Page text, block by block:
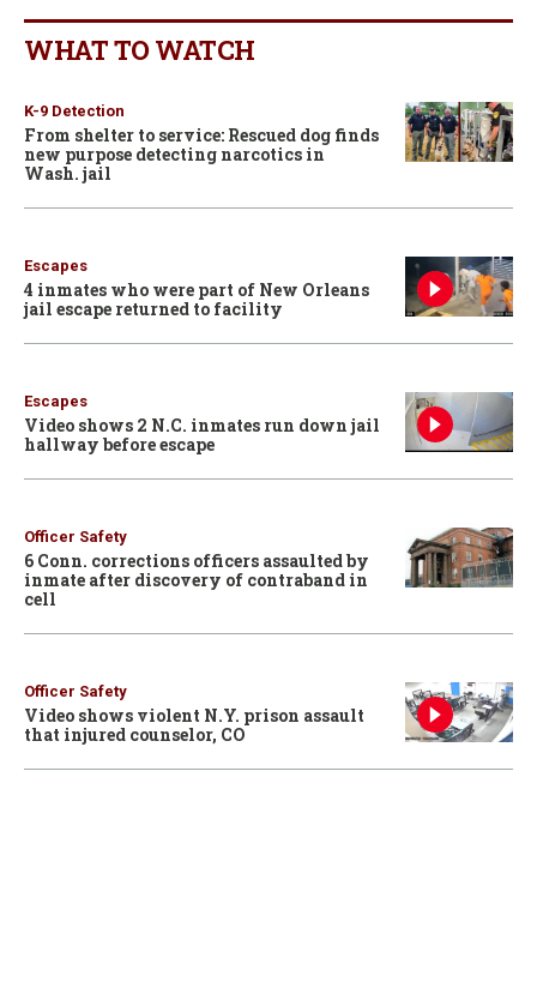
WHAT TO WATCH
K-9 Detection
From shelter to service: Rescued dog finds
new purpose detecting narcotics in
Wash. jail
Escapes
4 inmates who were part of New Orleans
jail escape returned to facility
Escapes
Video shows 2 N.C. inmates run down jail
hallway before escape
Officer Safety
6 Conn. corrections officers assaulted by
inmate after discovery of contraband in
cell
Officer Safety
Video shows violent N.Y. prison assault
that injured counselor, CO